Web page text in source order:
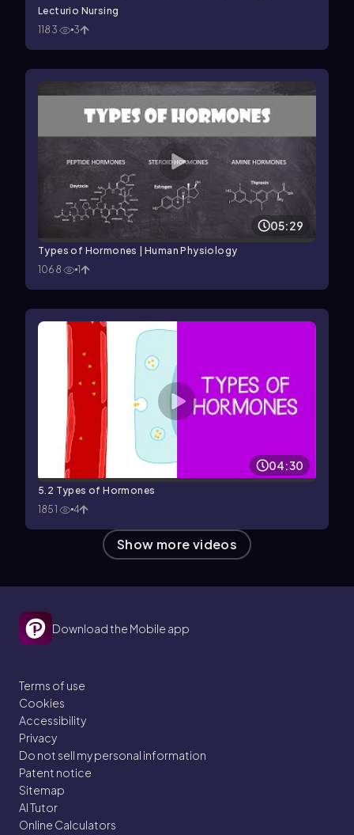
Lecturio Nursing
1183
3
05:29
Types of Hormones | Human Physiology
1068
1
04:30
5.2 Types of Hormones
1851
4
Show more videos
Download the Mobile app
Terms of use
Cookies
Accessibility
Privacy
Do not sell my personal information
Patent notice
Sitemap
AI Tutor
Online Calculators